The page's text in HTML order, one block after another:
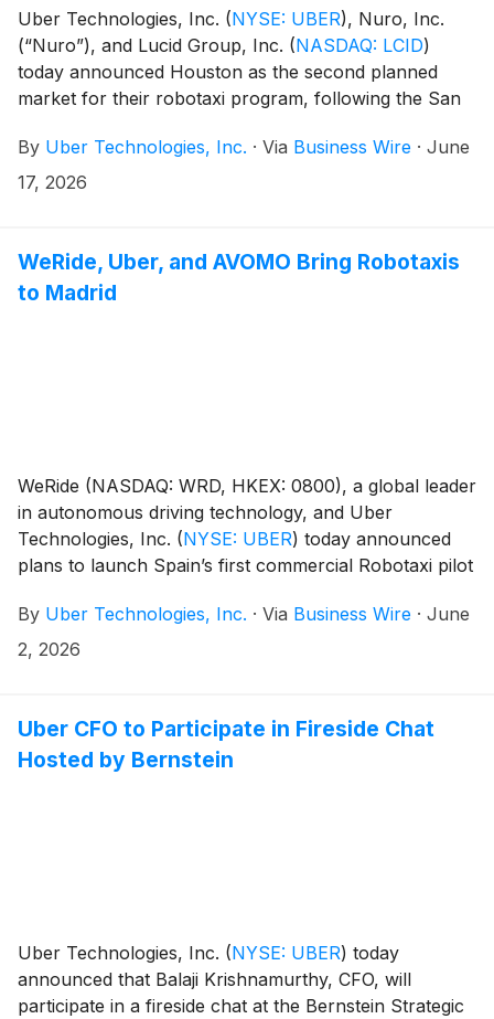
Uber Technologies, Inc. (NYSE: UBER), Nuro, Inc.
(“Nuro”), and Lucid Group, Inc. (NASDAQ: LCID)
today announced Houston as the second planned
market for their robotaxi program, following the San
companies expect to launch the service in Houston in
mid-2027 exclusively through the Uber network, with
By Uber Technologies, Inc. · Via Business Wire · June
17, 2026
WeRide, Uber, and AVOMO Bring Robotaxis
to Madrid
WeRide (NASDAQ: WRD, HKEX: 0800), a global leader
in autonomous driving technology, and Uber
Technologies, Inc. (NYSE: UBER) today announced
plans to launch Spain’s first commercial Robotaxi pilot
joint entry into the European market.
By Uber Technologies, Inc. · Via Business Wire · June
2, 2026
Uber CFO to Participate in Fireside Chat
Hosted by Bernstein
Uber Technologies, Inc. (NYSE: UBER) today
announced that Balaji Krishnamurthy, CFO, will
participate in a fireside chat at the Bernstein Strategic